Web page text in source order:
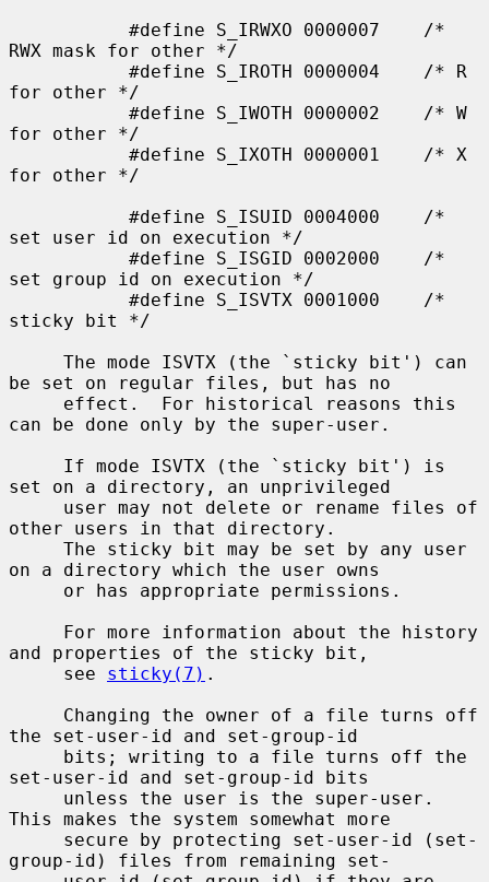
RWX mask for other */
for other */
for other */
for other */
set user id on execution */
set group id on execution */
sticky bit */
be set on regular files, but has no
can be done only by the super-user.
set on a directory, an unprivileged
other users in that directory.
on a directory which the user owns
and properties of the sticky bit,
     see
sticky(7) .
the set-user-id and set-group-id
set-user-id and set-group-id bits
This makes the system somewhat more
group-id) files from remaining set-